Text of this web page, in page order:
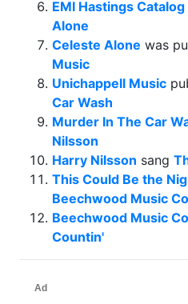
EMI Hastings Catalog
Alone
Celeste Alone was
Music
Unichappell Music
Car Wash
Murder In The Car
Nilsson
Harry Nilsson sang
This Could Be the
Beechwood Music
Beechwood Music
Countin'